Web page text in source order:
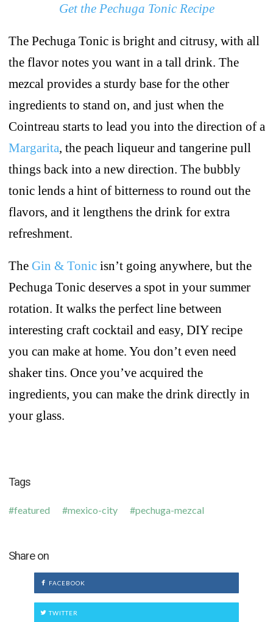
Get the Pechuga Tonic Recipe
The Pechuga Tonic is bright and citrusy, with all
the flavor notes you want in a tall drink. The
mezcal provides a sturdy base for the other
ingredients to stand on, and just when the
Cointreau starts to lead you into the direction of a
Margarita, the peach liqueur and tangerine pull
things back into a new direction. The bubbly
tonic lends a hint of bitterness to round out the
flavors, and it lengthens the drink for extra
refreshment.
The Gin & Tonicisn’t going anywhere, but the
Pechuga Tonic deserves a spot in your summer
rotation. It walks the perfect line between
interesting craft cocktail and easy, DIY recipe
you can make at home. You don’t even need
shaker tins. Once you’ve acquired the
ingredients, you can make the drink directly in
your glass.
Tags
featured mexico-city pechuga-mezcal
Share on
FACEBOOK
TWITTER